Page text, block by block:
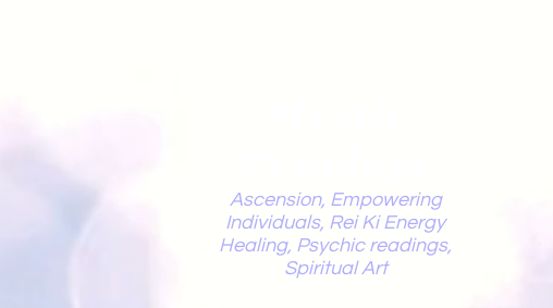
Ascension, Empowering
Individuals, Rei Ki Energy
Healing, Psychic readings,
Spiritual Art